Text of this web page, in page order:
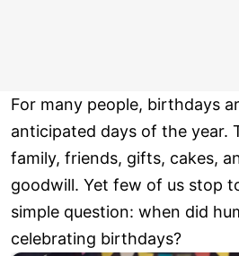
For many people, birthdays
anticipated days of the year.
family, friends, gifts, cakes,
goodwill. Yet few of us stop
simple question: when did
celebrating birthdays?